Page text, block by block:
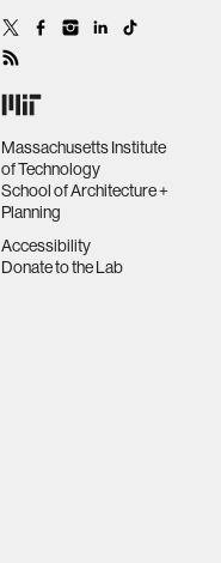
Massachusetts Institute
of Technology
School of Architecture +
Planning
Accessibility
Donate to the Lab